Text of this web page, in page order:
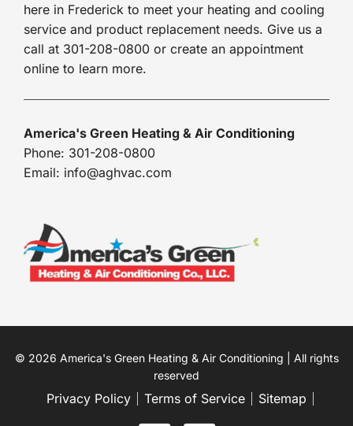
here in Frederick to meet your heating and cooling
service and product replacement needs. Give us a
call at 301-208-0800 or create an appointment
online to learn more.
America's Green Heating & Air Conditioning
Phone: 301-208-0800
Email: info@aghvac.com
© 2026 America's Green Heating & Air Conditioning | All rights
reserved
Privacy Policy Terms of Service Sitemap